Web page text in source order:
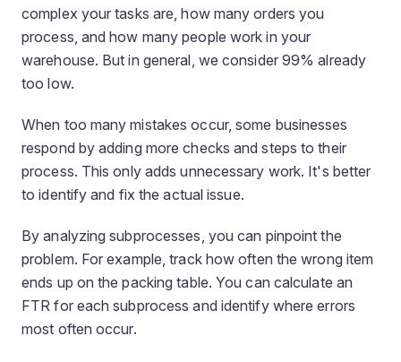
complex your tasks are, how many orders you
process, and how many people work in your
warehouse. But in general, we consider 99% already
too low.
When too many mistakes occur, some businesses
respond by adding more checks and steps to their
process. This only adds unnecessary work. It's better
to identify and fix the actual issue.
By analyzing subprocesses, you can pinpoint the
problem. For example, track how often the wrong item
ends up on the packing table. You can calculate an
FTR for each subprocess and identify where errors
most often occur.